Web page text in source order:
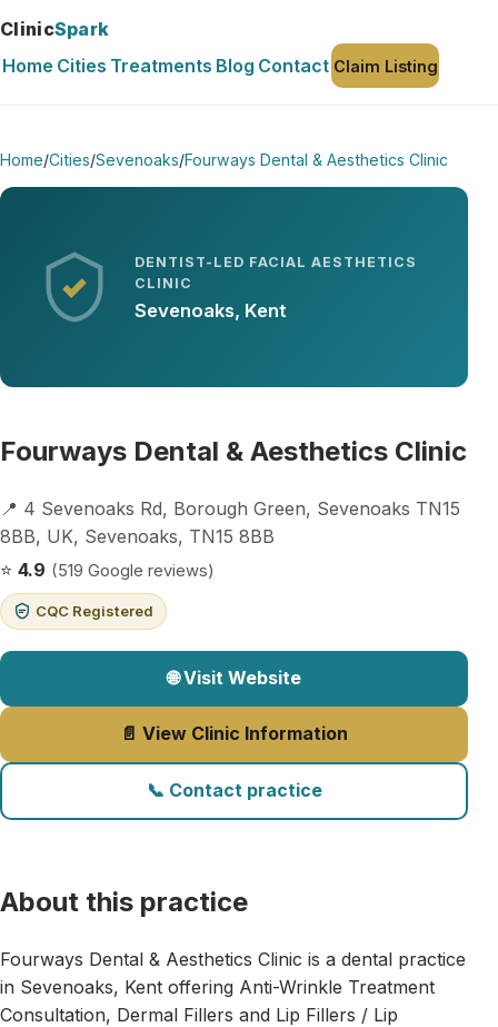
ClinicSpark
Home Cities Treatments Blog Contact Claim Listing
Home/Cities/Sevenoaks/Fourways Dental & Aesthetics Clinic
DENTIST-LED FACIAL AESTHETICS
CLINIC
Sevenoaks, Kent
Fourways Dental & Aesthetics Clinic
📍 4 Sevenoaks Rd, Borough Green, Sevenoaks TN15
8BB, UK, Sevenoaks, TN15 8BB
⭐ 4.9 (519 Google reviews)
CQC Registered
🌐 Visit Website
📄 View Clinic Information
📞 Contact practice
About this practice
Fourways Dental & Aesthetics Clinic is a dental practice
in Sevenoaks, Kent offering Anti-Wrinkle Treatment
Consultation, Dermal Fillers and Lip Fillers / Lip